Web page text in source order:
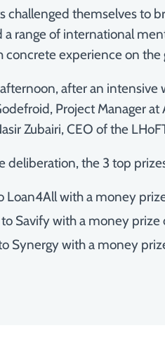
challenged themselves to
a range of international
concrete experience on
after an intensive
Project Manager
Zubairi, CEO of the
deliberation, the 3 top
Loan4All with a money
Savify with a money
Synergy with a money